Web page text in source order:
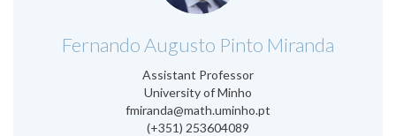
Fernando Augusto Pinto Miranda
Assistant Professor
University of Minho
fmiranda@math.uminho.pt
(+351) 253604089